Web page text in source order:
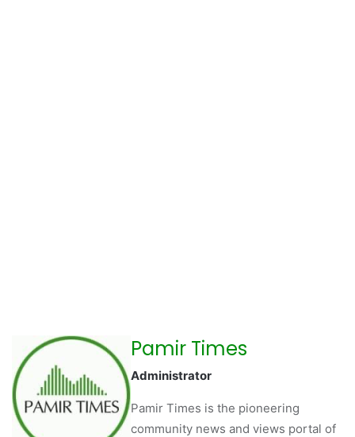
Pamir Times
Administrator
Pamir Times is the pioneering
community news and views portal of